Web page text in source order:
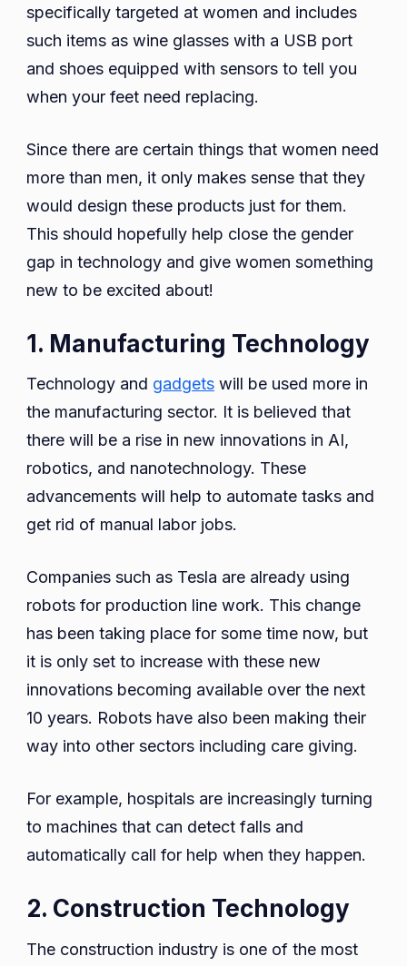
specifically targeted at women and includes
such items as wine glasses with a USB port
and shoes equipped with sensors to tell you
when your feet need replacing.
Since there are certain things that women need
more than men, it only makes sense that they
would design these products just for them.
This should hopefully help close the gender
gap in technology and give women something
new to be excited about!
1. Manufacturing Technology
Technology and gadgets will be used more in
the manufacturing sector. It is believed that
there will be a rise in new innovations in AI,
robotics, and nanotechnology. These
advancements will help to automate tasks and
get rid of manual labor jobs.
Companies such as Tesla are already using
robots for production line work. This change
has been taking place for some time now, but
it is only set to increase with these new
innovations becoming available over the next
10 years. Robots have also been making their
way into other sectors including care giving.
For example, hospitals are increasingly turning
to machines that can detect falls and
automatically call for help when they happen.
2. Construction Technology
The construction industry is one of the most